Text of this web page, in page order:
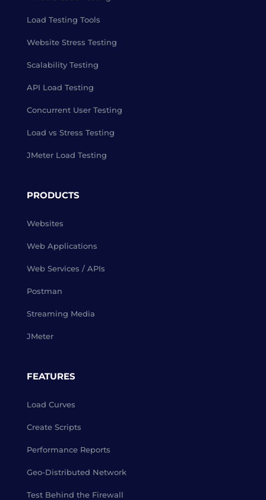
Load Testing Tools
Website Stress Testing
Scalability Testing
API Load Testing
Concurrent User Testing
Load vs Stress Testing
JMeter Load Testing
PRODUCTS
Websites
Web Applications
Web Services / APIs
Postman
Streaming Media
JMeter
FEATURES
Load Curves
Create Scripts
Performance Reports
Geo-Distributed Network
Test Behind the Firewall